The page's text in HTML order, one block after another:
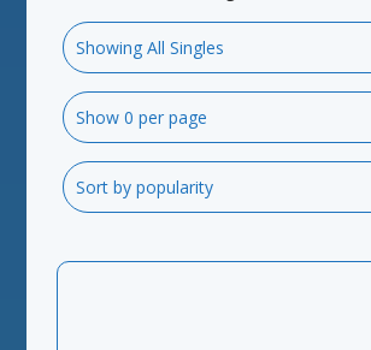
Showing All Singles
Show 0 per page
Sort by popularity